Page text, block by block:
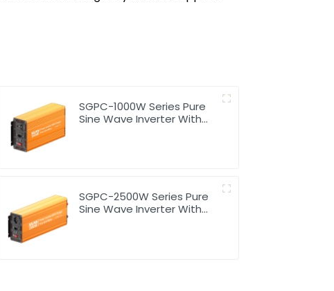
SGPC-1000W Series Pure
Sine Wave Inverter With
SGPC-2500W Series Pure
Sine Wave Inverter With